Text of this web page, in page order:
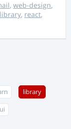
, web-design,
library, react,
library
ui